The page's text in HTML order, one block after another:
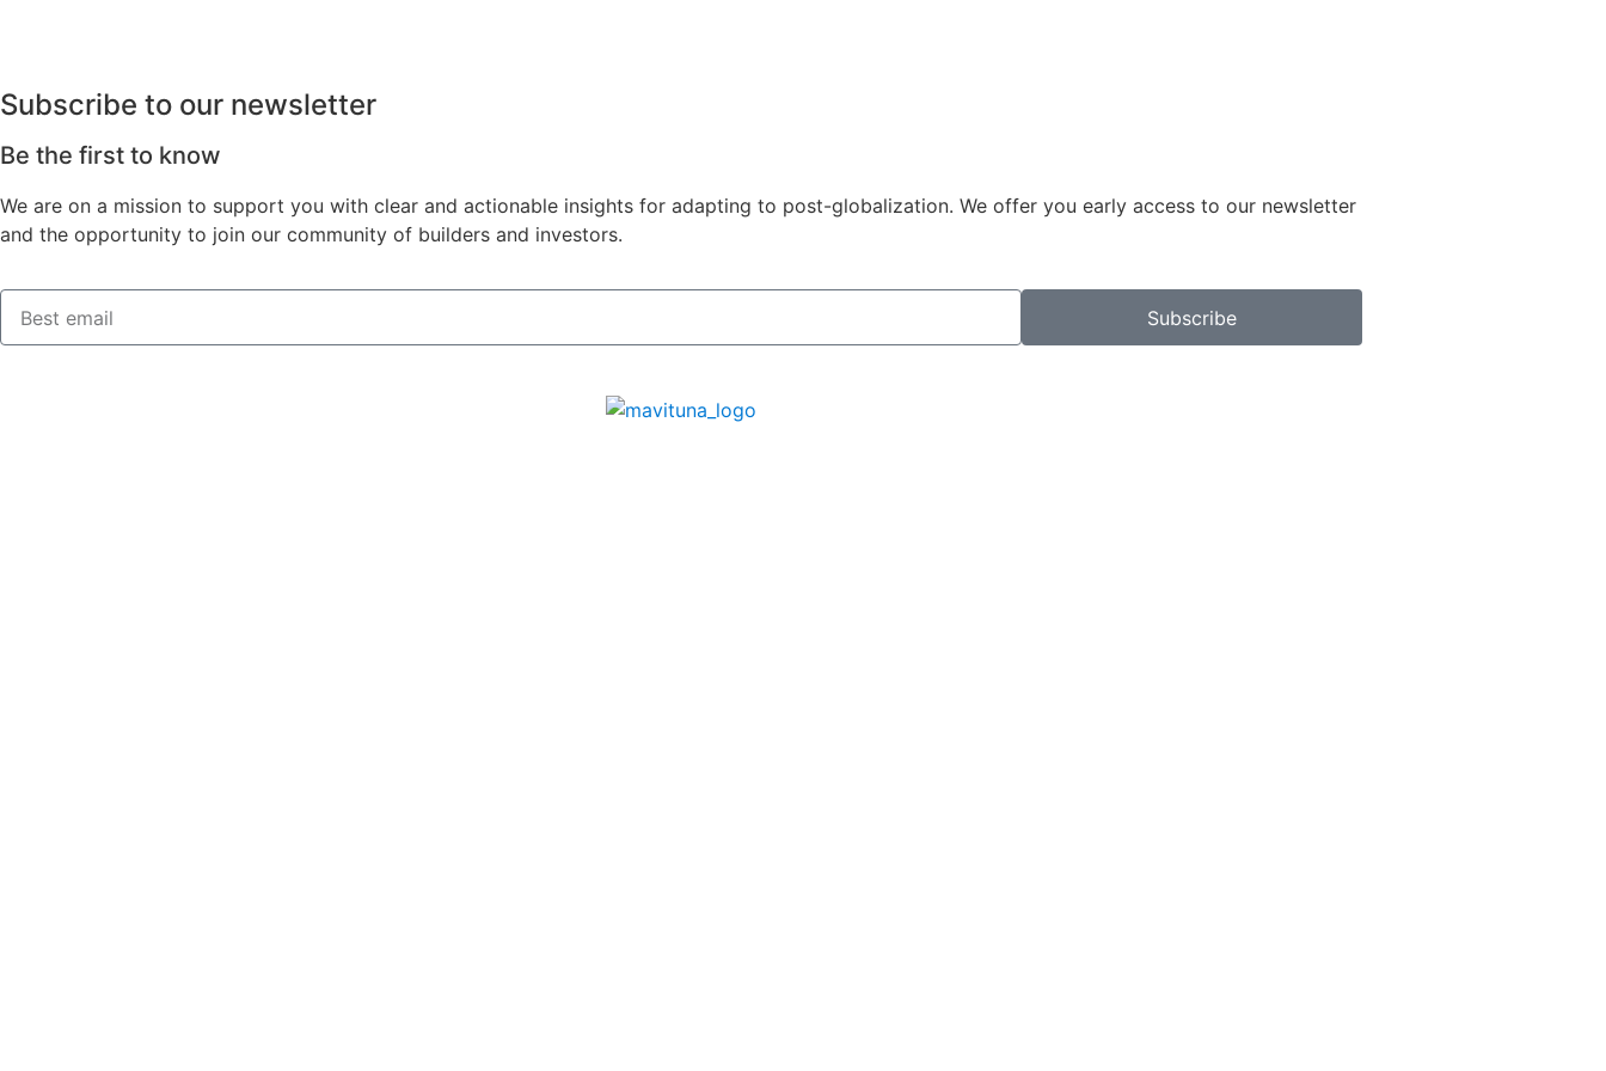
Subscribe to our newsletter
Be the first to know
We are on a mission to support you with clear and actionable insights for adapting to post-globalization. We offer you early access to our newsletter
and the opportunity to join our community of builders and investors.
Subscribe